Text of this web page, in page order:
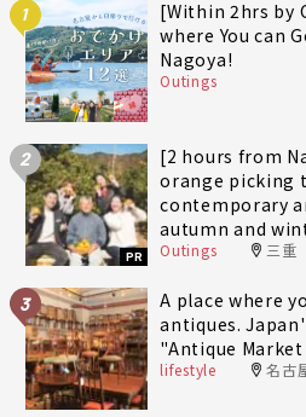
1
[Within 2hrs by
where You can
Nagoya!
Outings
2
PR
[2 hours from
orange picking
contemporary
autumn and
fully enjoy
Outings 三重
3
A place where
antiques.
"Antique
lifestyle 名古